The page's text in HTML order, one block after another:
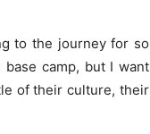
to the journey for so
camp, but I want
of their culture, their